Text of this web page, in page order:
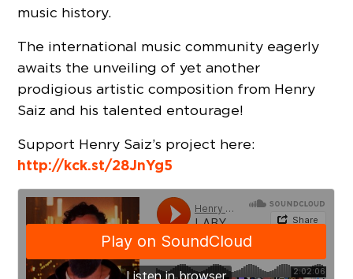
music history.
The international music community eagerly
awaits the unveiling of yet another
prodigious artistic composition from Henry
Saiz and his talented entourage!
Support Henry Saiz’s project here:
http://kck.st/28JnYg5